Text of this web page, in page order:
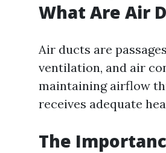
What Are Air
Air ducts are
ventilation, and air
maintaining airflow
receives adequate
The